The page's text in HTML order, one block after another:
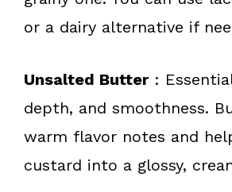
or a dairy alternative if
Unsalted Butter:
depth, and smoothness.
warm flavor notes and
custard into a glossy,